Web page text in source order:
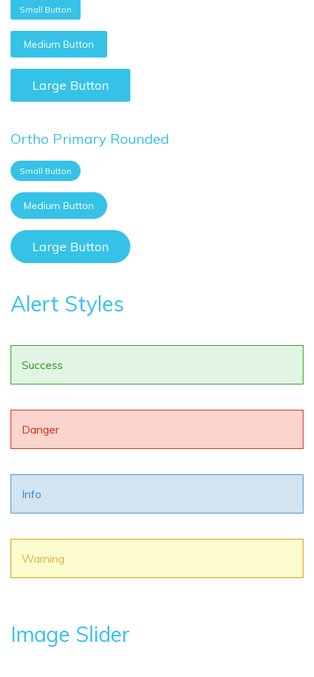
Small Button
Medium Button
Large Button
Ortho Primary Rounded
Small Button
Medium Button
Large Button
Alert Styles
Success
Danger
Info
Warning
Image Slider